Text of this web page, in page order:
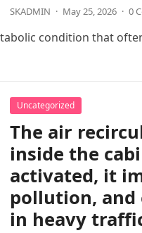
SKADMIN · May 25, 2026 · 0
condition that
Uncategorized
The air
inside the
activated, it
pollution, and
in heavy